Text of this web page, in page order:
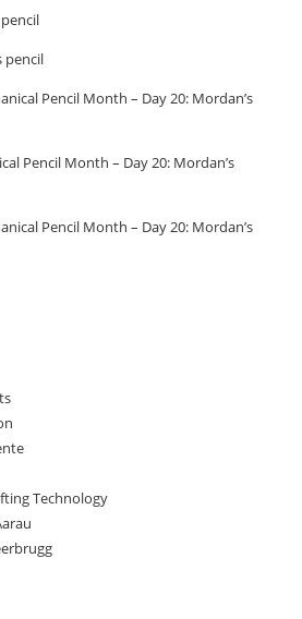
pencil
pencil
Pencil Month – Day 20: Mordan’s
Pencil Month – Day 20: Mordan’s
Pencil Month – Day 20: Mordan’s
Technology